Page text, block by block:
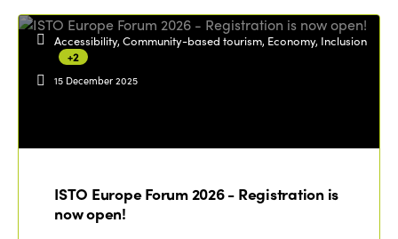
Accessibility, Community-based tourism, Economy, Inclusion
+2
15 December 2025
ISTO Europe Forum 2026 - Registration is
now open!